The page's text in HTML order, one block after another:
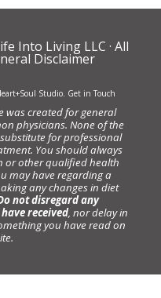
Into Living LLC · All
Disclaimer
Studio. Get in Touch
was created for general
physicians. None of the
for professional
You should always
or other qualified health
may have regarding a
any changes in diet
not disregard any
received, nor delay in
you have read on